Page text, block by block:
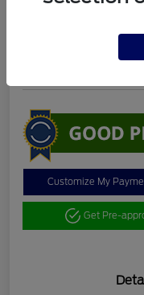
$19,098
Customize My
Get Pre-